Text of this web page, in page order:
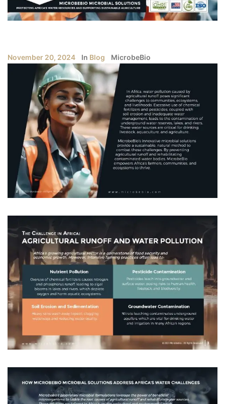
November 20, 2024 In Blog MicrobeBio